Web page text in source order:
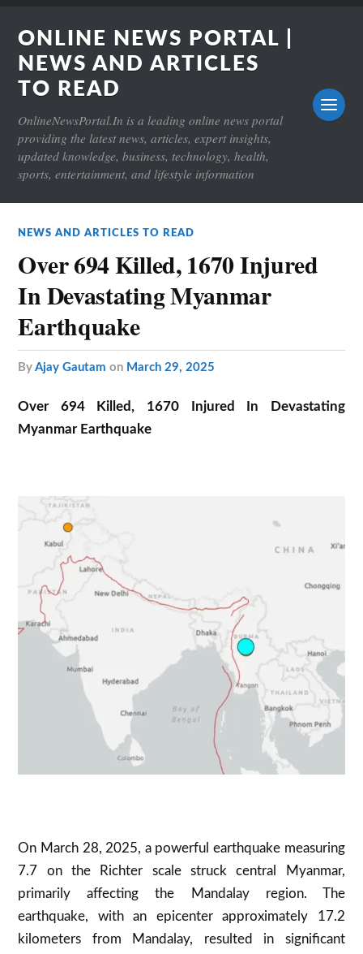
ONLINE NEWS PORTAL |
NEWS AND ARTICLES
TO READ
OnlineNewsPortal.In is a leading online news portal
providing the latest news, articles, expert insights,
updated knowledge, business, technology, health,
sports, entertainment, and lifestyle information
NEWS AND ARTICLES TO READ
Over 694 Killed, 1670 Injured
In Devastating Myanmar
Earthquake
byAjay Gautam on March 29, 2025
Over 694 Killed, 1670 Injured In Devastating
Myanmar Earthquake
On March 28, 2025, a powerful earthquake measuring
7.7 on the Richter scale struck central Myanmar,
primarily affecting the Mandalay region. The
earthquake, with an epicenter approximately 17.2
kilometers from Mandalay, resulted in significant